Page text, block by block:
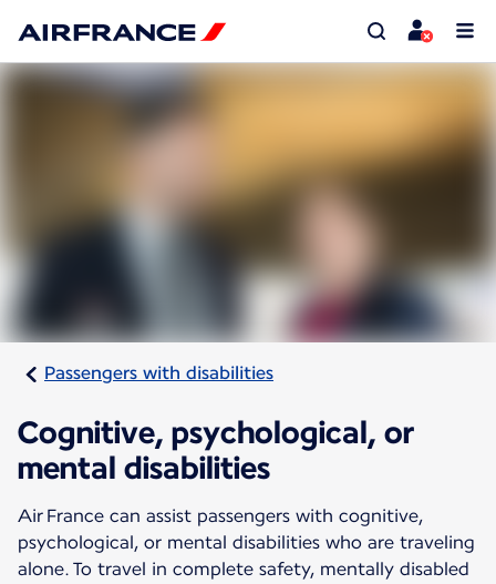
Passengers with disabilities
Cognitive, psychological, or
mental disabilities
Air France can assist passengers with cognitive,
psychological, or mental disabilities who are traveling
alone. To travel in complete safety, mentally disabled